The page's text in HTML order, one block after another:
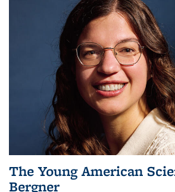
The Young American
Bergner